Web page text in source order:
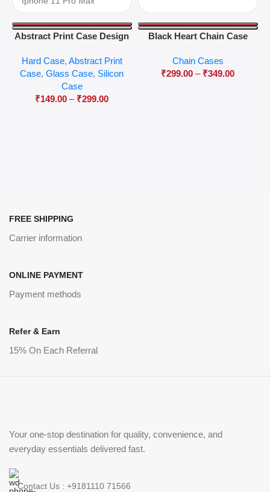
Abstract Print Case Design
Hard Case, Abstract Print
Case,Glass Case, Silicon
Case
₹149.00 – ₹299.00
Black Heart Chain Case
Chain Cases
₹299.00 – ₹349.00
FREE SHIPPING
Carrier information
ONLINE PAYMENT
Payment methods
Refer & Earn
15% On Each Referral
Your one-stop destination for quality, convenience, and
everyday essentials delivered fast.
Contact Us : +9181110 71566